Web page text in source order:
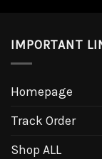
IMPORTANT
Homepage
Track Order
Shop ALL